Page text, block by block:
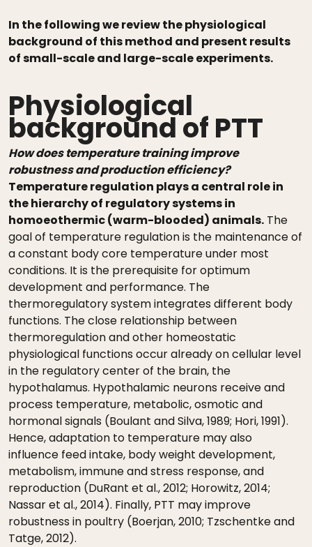
In the following we review the physiological
background of this method and present results
of small-scale and large-scale experiments.
Physiological
background of PTT
How does temperature training improve
robustness and production efficiency?
Temperature regulation plays a central role in
the hierarchy of regulatory systems in
homoeothermic (warm-blooded) animals. The
goal of temperature regulation is the maintenance of
a constant body core temperature under most
conditions. It is the prerequisite for optimum
development and performance. The
thermoregulatory system integrates different body
functions. The close relationship between
thermoregulation and other homeostatic
physiological functions occur already on cellular level
in the regulatory center of the brain, the
hypothalamus. Hypothalamic neurons receive and
process temperature, metabolic, osmotic and
hormonal signals (Boulant and Silva, 1989; Hori, 1991).
Hence, adaptation to temperature may also
influence feed intake, body weight development,
metabolism, immune and stress response, and
reproduction (DuRant et al., 2012; Horowitz, 2014;
Nassar et al., 2014). Finally, PTT may improve
robustness in poultry (Boerjan, 2010; Tzschentke and
Tatge, 2012).